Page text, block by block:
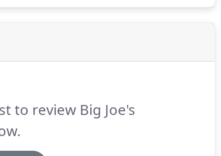
to review Big Joe's